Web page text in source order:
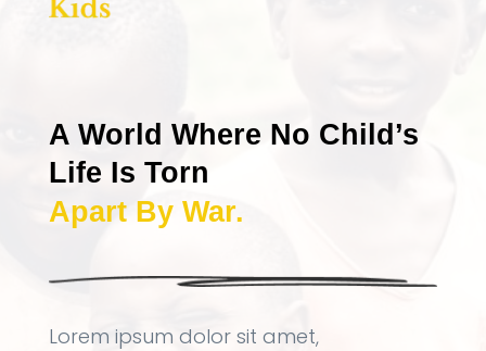
A World Where No Child’s
Life Is Torn
Apart By War.
Lorem ipsum dolor sit amet,